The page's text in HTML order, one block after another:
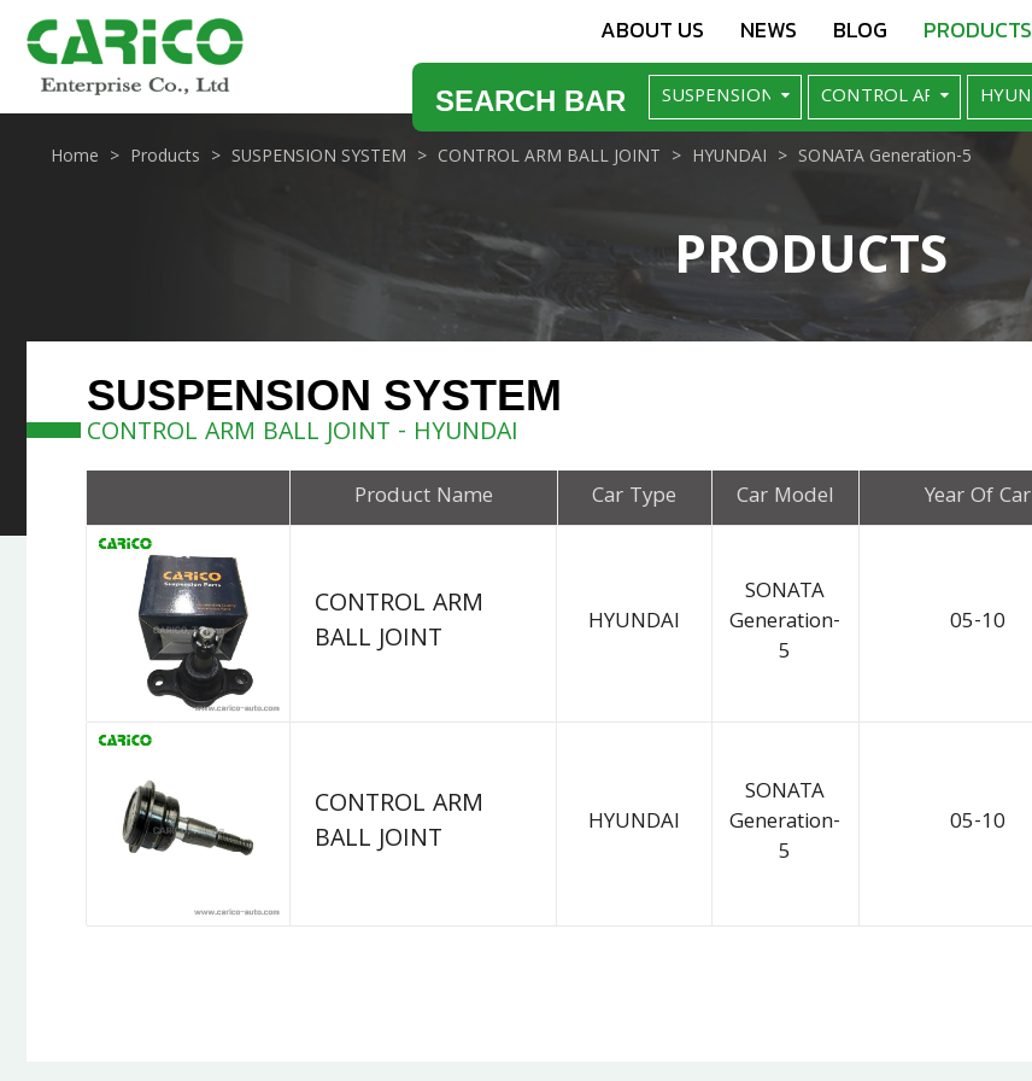
ABOUT US NEWS BLOG PRODUCTS
SEARCH BAR
PRODUCTS
Home Products SUSPENSION SYSTEM CONTROL ARM BALL JOINT HYUNDAI SONATA Generation-5
SUSPENSION SYSTEM
CONTROL ARM BALL JOINT - HYUNDAI
Product Name Car Type Car Model Year Of Car
CONTROL ARM
BALL JOINT
HYUNDAI
SONATA
Generation-
5
05-10
CONTROL ARM
BALL JOINT
HYUNDAI
SONATA
Generation-
5
05-10